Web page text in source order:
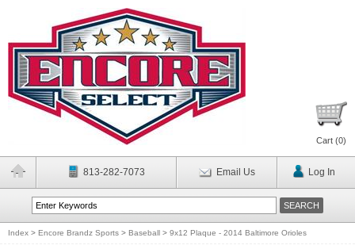
Cart (0)
813-282-7073 Email Us Log In
Index > Encore Brandz Sports > Baseball > 9x12 Plaque - 2014 Baltimore Orioles